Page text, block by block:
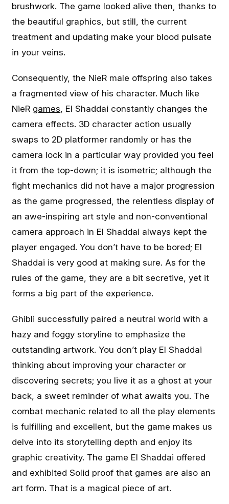
brushwork. The game looked alive then, thanks to
the beautiful graphics, but still, the current
treatment and updating make your blood pulsate
in your veins.
Consequently, the NieR male offspring also takes
a fragmented view of his character. Much like
NieR games, El Shaddai constantly changes the
camera effects. 3D character action usually
swaps to 2D platformer randomly or has the
camera lock in a particular way provided you feel
it from the top-down; it is isometric; although the
fight mechanics did not have a major progression
as the game progressed, the relentless display of
an awe-inspiring art style and non-conventional
camera approach in El Shaddai always kept the
player engaged. You don’t have to be bored; El
Shaddai is very good at making sure. As for the
rules of the game, they are a bit secretive, yet it
forms a big part of the experience.
Ghibli successfully paired a neutral world with a
hazy and foggy storyline to emphasize the
outstanding artwork. You don’t play El Shaddai
thinking about improving your character or
discovering secrets; you live it as a ghost at your
back, a sweet reminder of what awaits you. The
combat mechanic related to all the play elements
is fulfilling and excellent, but the game makes us
delve into its storytelling depth and enjoy its
graphic creativity. The game El Shaddai offered
and exhibited Solid proof that games are also an
art form. That is a magical piece of art.